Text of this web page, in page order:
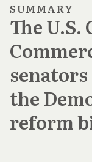
SUMMARY
The U.S.
the
reform